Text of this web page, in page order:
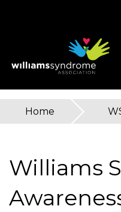
You
here
Home »
Williams